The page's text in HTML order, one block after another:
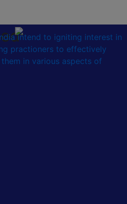
intend to igniting interest in
practioners to effectively
in various aspects of